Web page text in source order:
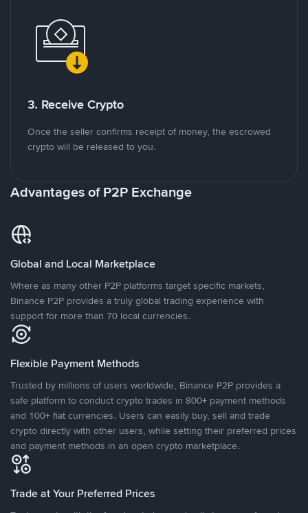
3. Receive Crypto
Once the seller confirms receipt of money, the escrowed
crypto will be released to you.
Advantages of P2P Exchange
Global and Local Marketplace
Where as many other P2P platforms target specific markets,
Binance P2P provides a truly global trading experience with
support for more than 70 local currencies.
Flexible Payment Methods
Trusted by millions of users worldwide, Binance P2P provides a
safe platform to conduct crypto trades in 800+ payment methods
and 100+ fiat currencies. Users can easily buy, sell and trade
crypto directly with other users, while setting their preferred prices
and payment methods in an open crypto marketplace.
Trade at Your Preferred Prices